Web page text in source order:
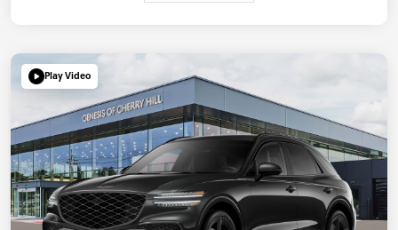
Play Video